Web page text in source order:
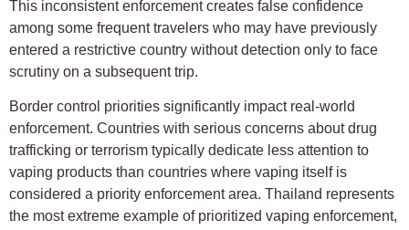
This inconsistent enforcement creates false confidence
among some frequent travelers who may have previously
entered a restrictive country without detection only to face
scrutiny on a subsequent trip.
Border control priorities significantly impact real-world
enforcement. Countries with serious concerns about drug
trafficking or terrorism typically dedicate less attention to
vaping products than countries where vaping itself is
considered a priority enforcement area. Thailand represents
the most extreme example of prioritized vaping enforcement,